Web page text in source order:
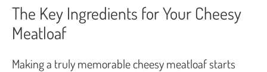
The Key Ingredients for Your Cheesy
Meatloaf
Making a truly memorable cheesy meatloaf starts